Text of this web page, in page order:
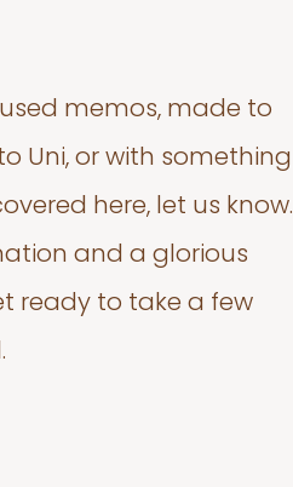
memos, made to
Uni, or with something
here, let us know.
and a glorious
ready to take a few